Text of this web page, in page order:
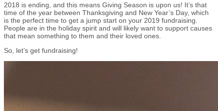
2018 is ending, and this means Giving Season is upon us! It’s that
time of the year between Thanksgiving and New Year’s Day, which
is the perfect time to get a jump start on your 2019 fundraising.
People are in the holiday spirit and will likely want to support causes
that mean something to them and their loved ones.
So, let’s get fundraising!